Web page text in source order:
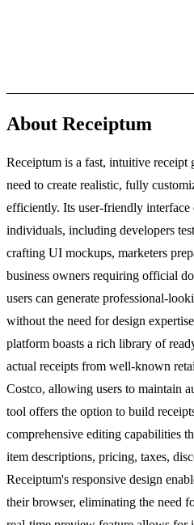
About Receiptum
Receiptum is a fast, intuitive receipt
need to create realistic, fully
efficiently. Its user-friendly
individuals, including developers
crafting UI mockups, marketers
business owners requiring official
users can generate professional-
without the need for design
platform boasts a rich library of
actual receipts from well-known
Costco, allowing users to maintain
tool offers the option to build
comprehensive editing capabilities
item descriptions, pricing, taxes,
Receiptum's responsive design
their browser, eliminating the need